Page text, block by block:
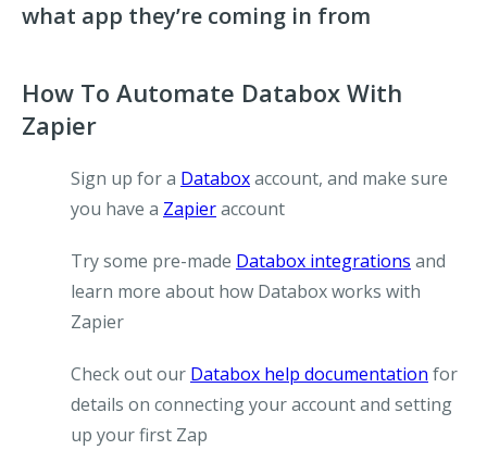
what app they’re coming in from
How To Automate Databox With
Zapier
Sign up for a Databoxaccount, and make sure
you have a Zapieraccount
Try some pre-made Databox integrations and
learn more about how Databox works with
Zapier
Check out our Databox help documentation for
details on connecting your account and setting
up your first Zap